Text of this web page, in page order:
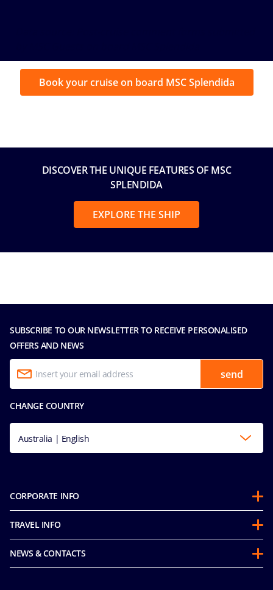
Book your cruise on board MSC Splendida
DISCOVER THE UNIQUE FEATURES OF MSC
SPLENDIDA
EXPLORE THE SHIP
SUBSCRIBE TO OUR NEWSLETTER TO RECEIVE PERSONALISED
OFFERS AND NEWS
send
CHANGE COUNTRY
Australia | English
CORPORATE INFO
About us
Partnerships
Sustainability
Integrity & Compliance
TRAVEL INFO
Guest Conduct Policy
Before you go
NEWS & CONTACTS